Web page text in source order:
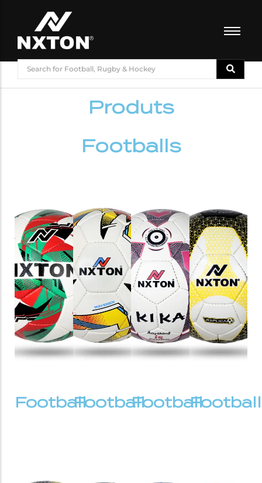
FOOTBALL
BASKETBALL
Produts
Footballs
FootballFootballFootballFootball